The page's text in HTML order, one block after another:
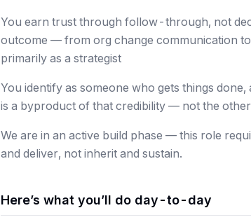
You earn trust through follow-through, not
outcome — from org change communication
primarily as a strategist
You identify as someone who gets things
is a byproduct of that credibility — not the
We are in an active build phase — this role
and deliver, not inherit and sustain.
Here’s what you’ll do day-to-day